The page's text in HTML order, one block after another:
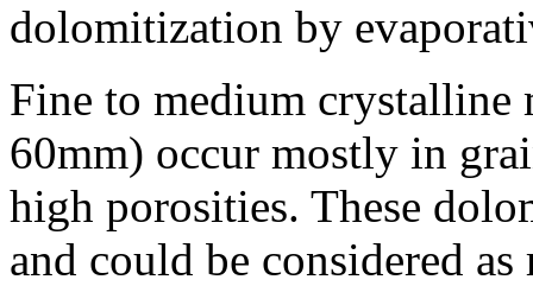
dolomitization by
Fine to medium
60mm) occur mostly in
high porosities. These
and could be considered